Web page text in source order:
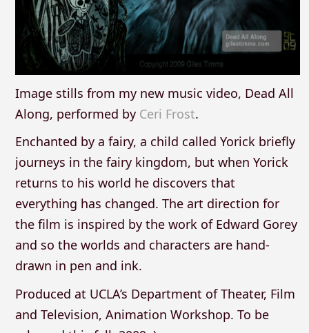
Image stills from my new music video, Dead All
Along, performed by Ceri Frost.
Enchanted by a fairy, a child called Yorick briefly
journeys in the fairy kingdom, but when Yorick
returns to his world he discovers that
everything has changed. The art direction for
the film is inspired by the work of Edward Gorey
and so the worlds and characters are hand-
drawn in pen and ink.
Produced at UCLA’s Department of Theater, Film
and Television, Animation Workshop. To be